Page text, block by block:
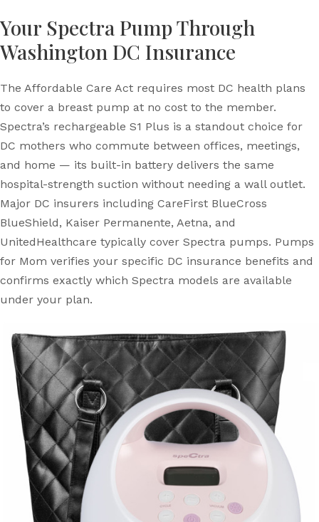
Your Spectra Pump Through
Washington DC Insurance
The Affordable Care Act requires most DC health plans
to cover a breast pump at no cost to the member.
Spectra’s rechargeable S1 Plus is a standout choice for
DC mothers who commute between offices, meetings,
and home — its built-in battery delivers the same
hospital-strength suction without needing a wall outlet.
Major DC insurers including CareFirst BlueCross
BlueShield, Kaiser Permanente, Aetna, and
UnitedHealthcare typically cover Spectra pumps. Pumps
for Mom verifies your specific DC insurance benefits and
confirms exactly which Spectra models are available
under your plan.